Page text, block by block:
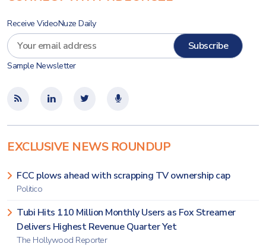
Receive VideoNuze Daily
Sample Newsletter
EXCLUSIVE NEWS ROUNDUP
FCC plows ahead with scrapping TV ownership cap
Politico
Tubi Hits 110 Million Monthly Users as Fox Streamer
Delivers Highest Revenue Quarter Yet
The Hollywood Reporter